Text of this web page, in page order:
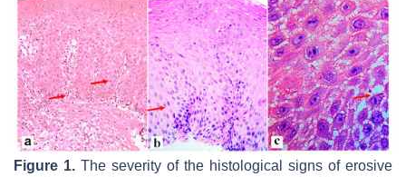
Figure 1. The severity of the histological signs of erosive